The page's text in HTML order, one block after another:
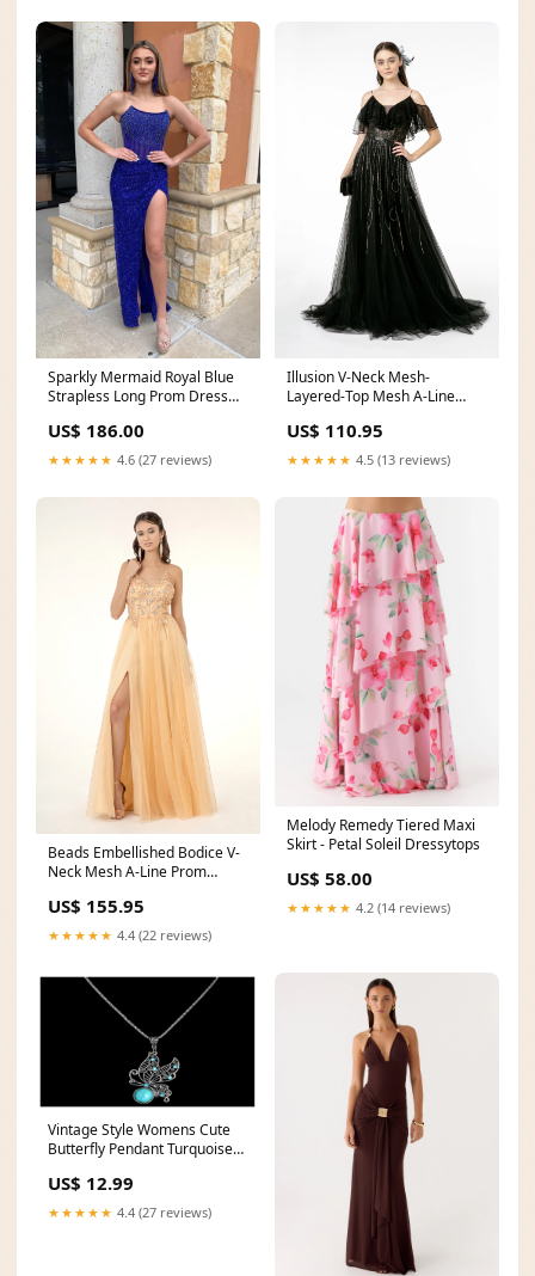
Sparkly Mermaid Royal Blue
Strapless Long Prom Dress
US$ 186.00
★★★★★ 4.6 (27 reviews)
Illusion V-Neck Mesh-
Layered-Top Mesh A-Line
US$ 110.95
★★★★★ 4.5 (13 reviews)
Beads Embellished Bodice V-
Neck Mesh A-Line Prom
Not Included Size:XL
US$ 155.95
★★★★★ 4.4 (22 reviews)
Melody Remedy Tiered Maxi
Skirt - Petal Soleil Dressytops
US$ 58.00
★★★★★ 4.2 (14 reviews)
Vintage Style Womens Cute
Butterfly Pendant Turquoise
ring
US$ 12.99
★★★★★ 4.4 (27 reviews)